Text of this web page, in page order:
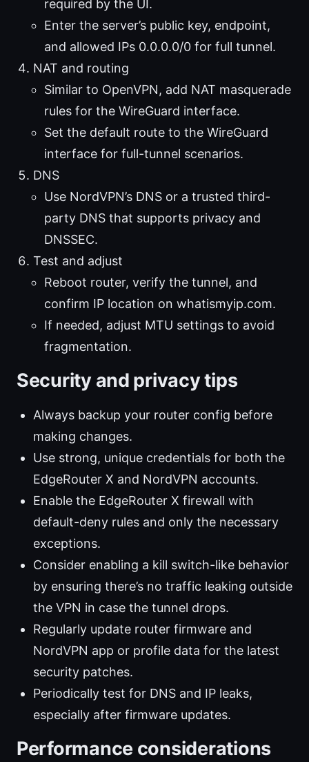
required by the UI.
Enter the server’s public key, endpoint,
and allowed IPs 0.0.0.0/0 for full tunnel.
NAT and routing
Similar to OpenVPN, add NAT masquerade
rules for the WireGuard interface.
Set the default route to the WireGuard
interface for full-tunnel scenarios.
DNS
Use NordVPN’s DNS or a trusted third-
party DNS that supports privacy and
DNSSEC.
Test and adjust
Reboot router, verify the tunnel, and
confirm IP location on whatismyip.com.
If needed, adjust MTU settings to avoid
fragmentation.
Security and privacy tips
Always backup your router config before
making changes.
Use strong, unique credentials for both the
EdgeRouter X and NordVPN accounts.
Enable the EdgeRouter X firewall with
default-deny rules and only the necessary
exceptions.
Consider enabling a kill switch-like behavior
by ensuring there’s no traffic leaking outside
the VPN in case the tunnel drops.
Regularly update router firmware and
NordVPN app or profile data for the latest
security patches.
Periodically test for DNS and IP leaks,
especially after firmware updates.
Performance considerations